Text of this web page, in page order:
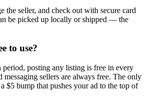
the seller, and check out with secure card
be picked up locally or shipped — the
to use?
posting any listing is free in every
messaging sellers are always free. The only
$5 bump that pushes your ad to the top of